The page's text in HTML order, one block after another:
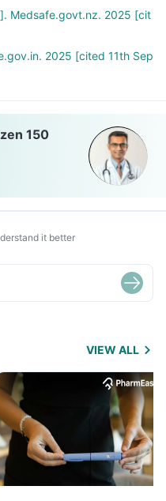
Medsafe.govt.nz. 2025 [cit
2025 [cited 11th Sep
150
it better
VIEW ALL